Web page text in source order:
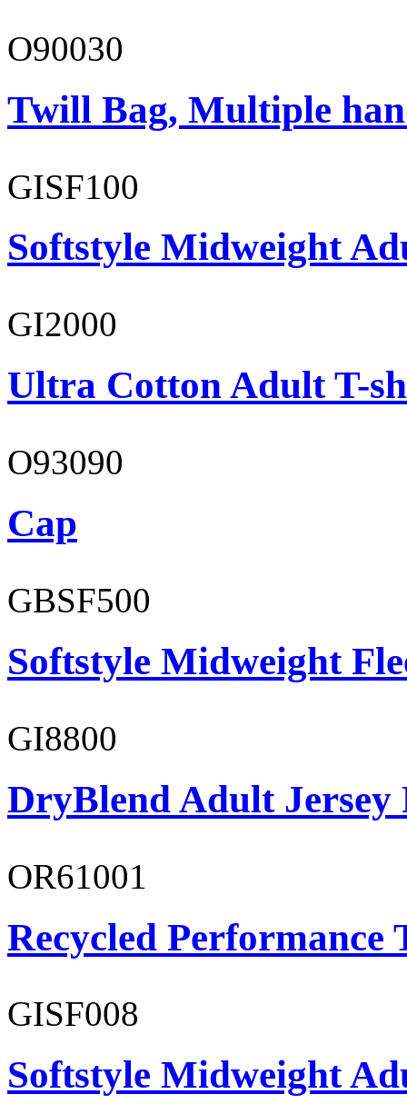
O90030
Twill Bag, Multiple
GISF100
Softstyle Midweight
GI2000
Ultra Cotton Adult T-
O93090
Cap
GBSF500
Softstyle Midweight
GI8800
DryBlend Adult Jersey
OR61001
Recycled Performance
GISF008
Softstyle Midweight